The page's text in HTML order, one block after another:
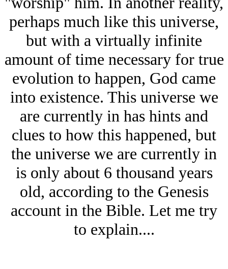
perhaps much like this universe,
but with a virtually infinite
amount of time necessary for true
evolution to happen, God came
into existence. This universe we
are currently in has hints and
clues to how this happened, but
the universe we are currently in
is only about 6 thousand years
old, according to the Genesis
account in the Bible. Let me try
to explain....